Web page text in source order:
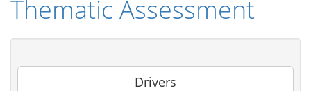
Thematic Assessment
Drivers